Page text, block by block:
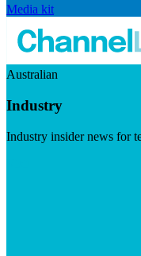
Media kit
Australian
Industry
Industry insider news for